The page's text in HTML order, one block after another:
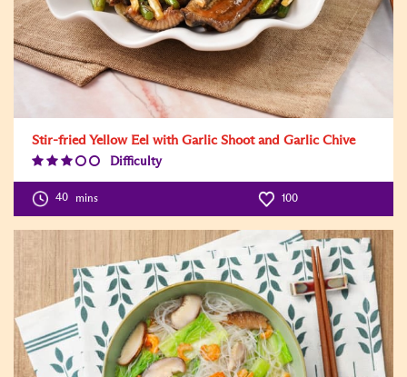
Stir-fried Yellow Eel with Garlic Shoot and Garlic Chive
Difficulty
Level:3
40 mins 100